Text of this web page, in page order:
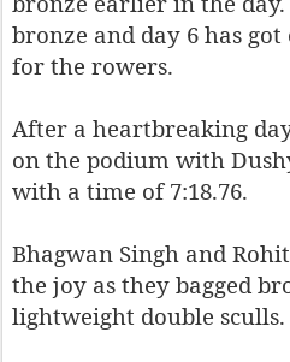
bronze and day 6 has
for the rowers.
After a heartbreaking
on the podium with
with a time of 7:18.76.
Bhagwan Singh and
the joy as they bagged
lightweight double sculls.